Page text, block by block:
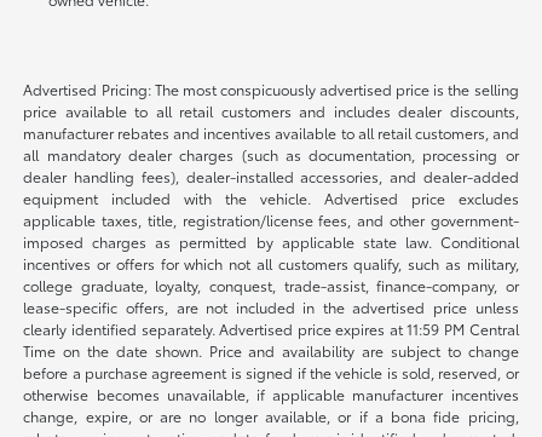
Advertised Pricing: The most conspicuously advertised price is the selling
price available to all retail customers and includes dealer discounts,
manufacturer rebates and incentives available to all retail customers, and
all mandatory dealer charges (such as documentation, processing or
dealer handling fees), dealer-installed accessories, and dealer-added
equipment included with the vehicle. Advertised price excludes
applicable taxes, title, registration/license fees, and other government-
imposed charges as permitted by applicable state law. Conditional
incentives or offers for which not all customers qualify, such as military,
college graduate, loyalty, conquest, trade-assist, finance-company, or
lease-specific offers, are not included in the advertised price unless
clearly identified separately. Advertised price expires at 11:59 PM Central
Time on the date shown. Price and availability are subject to change
before a purchase agreement is signed if the vehicle is sold, reserved, or
otherwise becomes unavailable, if applicable manufacturer incentives
change, expire, or are no longer available, or if a bona fide pricing,